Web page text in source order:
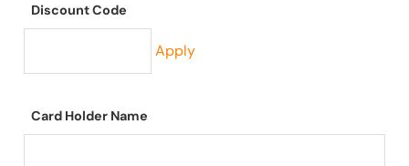
Discount Code
Apply
Card Holder Name